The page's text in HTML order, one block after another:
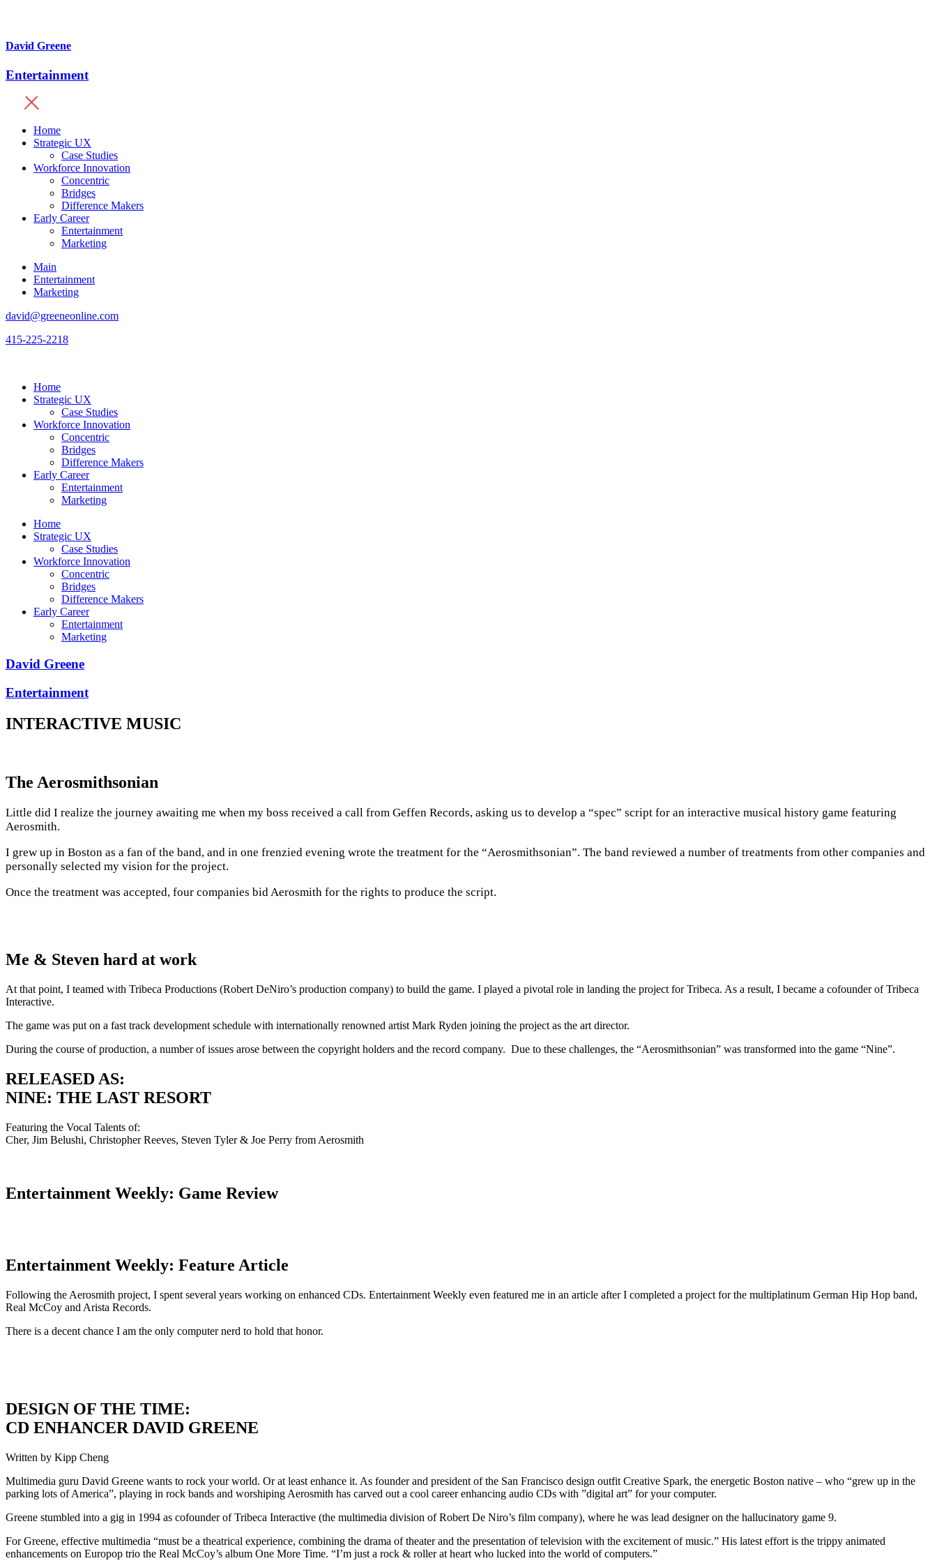
David Greene
Entertainment
Home
Strategic UX
Case Studies
Workforce Innovation
Concentric
Bridges
Difference Makers
Early Career
Entertainment
Marketing
Main
Entertainment
Marketing
david@greeneonline.com
415-225-2218
Home
Strategic UX
Case Studies
Workforce Innovation
Concentric
Bridges
Difference Makers
Early Career
Entertainment
Marketing
Home
Strategic UX
Case Studies
Workforce Innovation
Concentric
Bridges
Difference Makers
Early Career
Entertainment
Marketing
David Greene
Entertainment
INTERACTIVE MUSIC
The Aerosmithsonian
Little did I realize the journey awaiting me when my boss received a call from Geffen Records, asking us to develop a “spec” script for an interactive musical history game featuring
Aerosmith.
I grew up in Boston as a fan of the band, and in one frenzied evening wrote the treatment for the “Aerosmithsonian”. The band reviewed a number of treatments from other companies and
personally selected my vision for the project.
Once the treatment was accepted, four companies bid Aerosmith for the rights to produce the script.
Me & Steven hard at work
At that point, I teamed with Tribeca Productions (Robert DeNiro’s production company) to build the game. I played a pivotal role in landing the project for Tribeca. As a result, I became a cofounder of Tribeca
Interactive.
The game was put on a fast track development schedule with internationally renowned artist Mark Ryden joining the project as the art director.
During the course of production, a number of issues arose between the copyright holders and the record company. Due to these challenges, the “Aerosmithsonian” was transformed into the game “Nine”.
RELEASED AS:
NINE: THE LAST RESORT
Featuring the Vocal Talents of:
Cher, Jim Belushi, Christopher Reeves, Steven Tyler & Joe Perry from Aerosmith
Entertainment Weekly: Game Review
Entertainment Weekly: Feature Article
Following the Aerosmith project, I spent several years working on enhanced CDs. Entertainment Weekly even featured me in an article after I completed a project for the multiplatinum German Hip Hop band,
Real McCoy and Arista Records.
There is a decent chance I am the only computer nerd to hold that honor.
DESIGN OF THE TIME:
CD ENHANCER DAVID GREENE
Written by Kipp Cheng
Multimedia guru David Greene wants to rock your world. Or at least enhance it. As founder and president of the San Francisco design outfit Creative Spark, the energetic Boston native – who “grew up in the
parking lots of America”, playing in rock bands and worshiping Aerosmith has carved out a cool career enhancing audio CDs with ”digital art” for your computer.
Greene stumbled into a gig in 1994 as cofounder of Tribeca Interactive (the multimedia division of Robert De Niro’s film company), where he was lead designer on the hallucinatory game 9.
For Greene, effective multimedia “must be a theatrical experience, combining the drama of theater and the presentation of television with the excitement of music.” His latest effort is the trippy animated
enhancements on Europop trio the Real McCoy’s album One More Time. “I’m just a rock & roller at heart who lucked into the world of computers.”